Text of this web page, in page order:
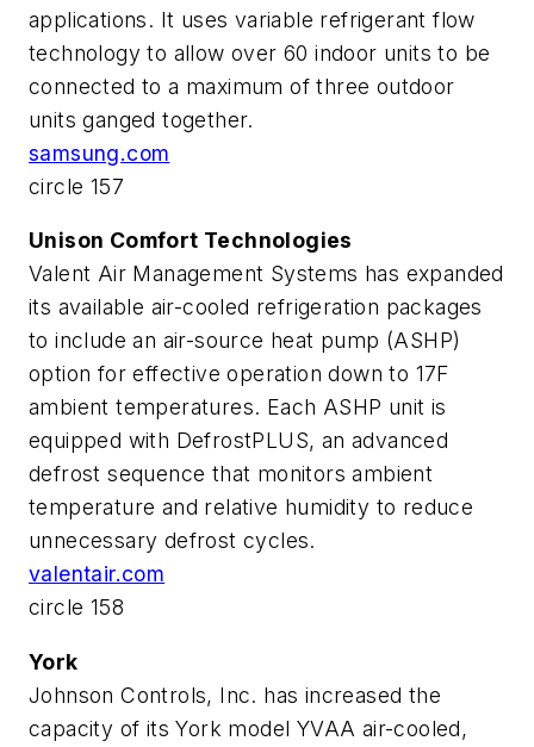
applications. It uses variable refrigerant flow
technology to allow over 60 indoor units to be
connected to a maximum of three outdoor
units ganged together.
samsung.com
circle 157
Unison Comfort Technologies
Valent Air Management Systems has expanded
its available air-cooled refrigeration packages
to include an air-source heat pump (ASHP)
option for effective operation down to 17F
ambient temperatures. Each ASHP unit is
equipped with DefrostPLUS, an advanced
defrost sequence that monitors ambient
temperature and relative humidity to reduce
unnecessary defrost cycles.
valentair.com
circle 158
York
Johnson Controls, Inc. has increased the
capacity of its York model YVAA air-cooled,